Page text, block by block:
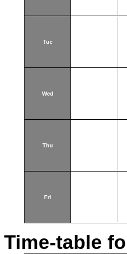
Tue
Wed
Thu
Fri
Time-table